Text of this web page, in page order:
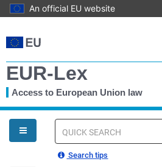
An official EU website
to
main
EUR-Lex
Access to European Union law
You
are
here
Quick
Search tips